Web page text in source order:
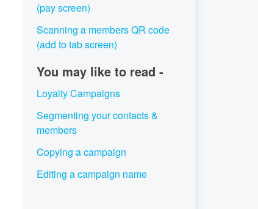
(pay screen)
Scanning a members QR code
(add to tab screen)
You may like to read -
Loyalty Campaigns
Segmenting your contacts &
members
Copying a campaign
Editing a campaign name